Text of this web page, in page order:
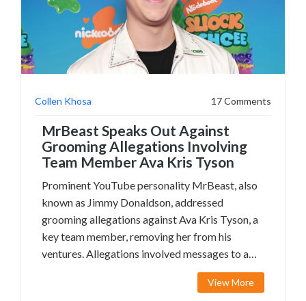
Collen Khosa 17 Comments
MrBeast Speaks Out Against
Grooming Allegations Involving
Team Member Ava Kris Tyson
Prominent YouTube personality MrBeast, also
known as Jimmy Donaldson, addressed
grooming allegations against Ava Kris Tyson, a
key team member, removing her from his
ventures. Allegations involved messages to a
minor and were analyzed on social media.
MrBeast initiated an independent investigation
View More